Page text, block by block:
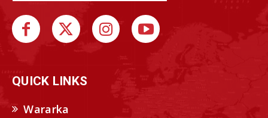
QUICK LINKS
Wararka